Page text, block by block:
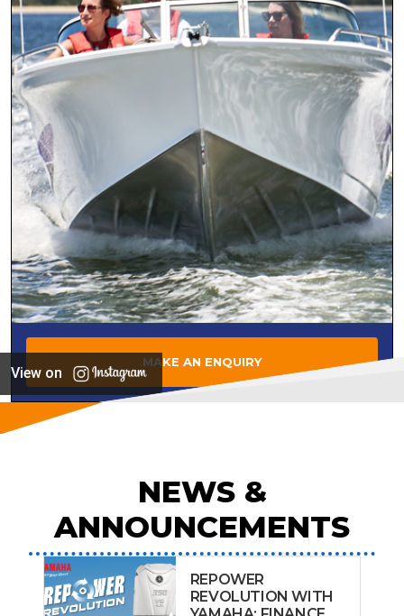
MAKE AN ENQUIRY
View on
NEWS &
ANNOUNCEMENTS
REPOWER
REVOLUTION WITH